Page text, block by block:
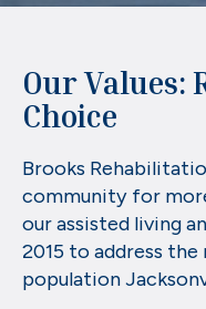
Our Values:
Choice
Brooks
community for
our assisted living
2015 to address
population